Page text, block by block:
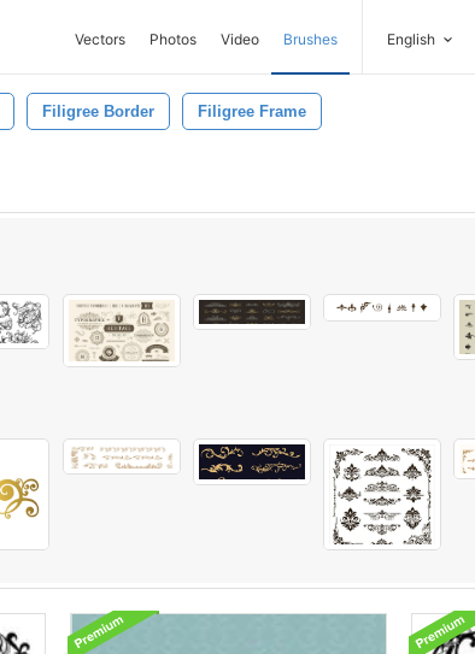
Vectors Photos Video Brushes English
Filigree Border Filigree Frame